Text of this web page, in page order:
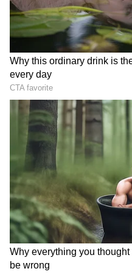
Supporters of the
Hyderabad's wider
connectivity and
infrastructure as
smoother travel across
However, not
comparison. Several
argued that travel
depending on the
conditions. Others
rapidly growing
on a single journey
complete picture of